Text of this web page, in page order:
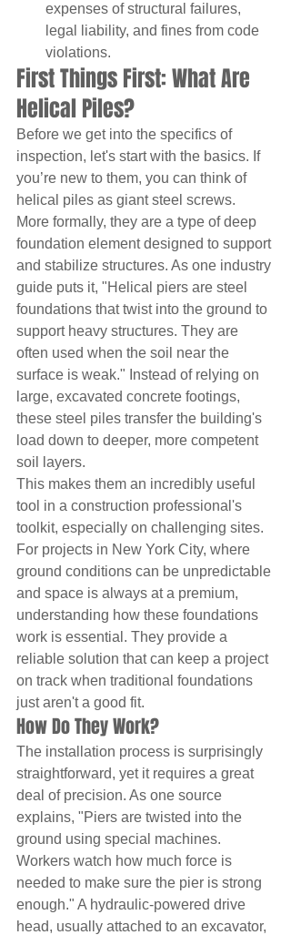
expenses of structural failures,
legal liability, and fines from code
violations.
First Things First: What Are
Helical Piles?
Before we get into the specifics of
inspection, let's start with the basics. If
you’re new to them, you can think of
helical piles as giant steel screws.
More formally, they are a type of deep
foundation element designed to support
and stabilize structures. As one industry
guide puts it, "Helical piers are steel
foundations that twist into the ground to
support heavy structures. They are
often used when the soil near the
surface is weak." Instead of relying on
large, excavated concrete footings,
these steel piles transfer the building's
load down to deeper, more competent
soil layers.
This makes them an incredibly useful
tool in a construction professional's
toolkit, especially on challenging sites.
For projects in New York City, where
ground conditions can be unpredictable
and space is always at a premium,
understanding how these foundations
work is essential. They provide a
reliable solution that can keep a project
on track when traditional foundations
just aren't a good fit.
How Do They Work?
The installation process is surprisingly
straightforward, yet it requires a great
deal of precision. As one source
explains, "Piers are twisted into the
ground using special machines.
Workers watch how much force is
needed to make sure the pier is strong
enough." A hydraulic-powered drive
head, usually attached to an excavator,